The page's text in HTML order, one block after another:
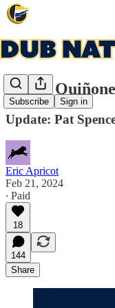
Subscribe Sign in
Lester
Update: Pat
Eric Apricot
Feb 21, 2024
∙ Paid
18
144
Share